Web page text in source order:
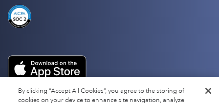
By clicking “Accept All Cookies”, you agree to the storing of
cookies on your device to enhance site navigation, analyze